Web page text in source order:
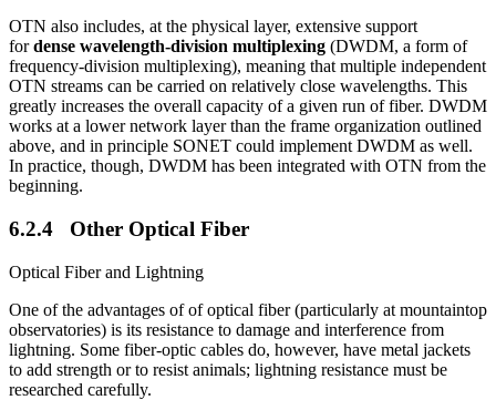
OTN also includes, at the physical layer, extensive support
fordense wavelength-division multiplexing (DWDM, a form of
frequency-division multiplexing), meaning that multiple independent
OTN streams can be carried on relatively close wavelengths. This
greatly increases the overall capacity of a given run of fiber. DWDM
works at a lower network layer than the frame organization outlined
above, and in principle SONET could implement DWDM as well.
In practice, though, DWDM has been integrated with OTN from the
beginning.
6.2.4 Other Optical Fiber
Optical Fiber and Lightning
One of the advantages of of optical fiber (particularly at mountaintop
observatories) is its resistance to damage and interference from
lightning. Some fiber-optic cables do, however, have metal jackets
to add strength or to resist animals; lightning resistance must be
researched carefully.